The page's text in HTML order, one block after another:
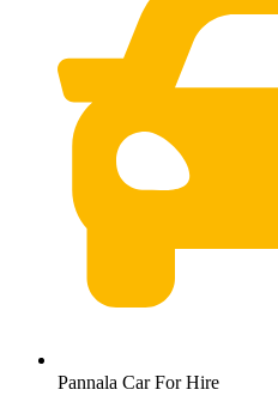
Pannala Car For Hire